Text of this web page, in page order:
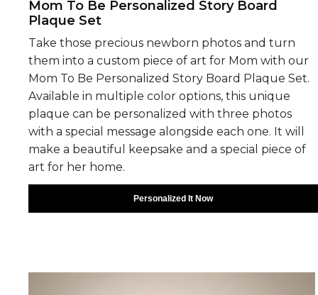
Mom To Be Personalized Story Board
Plaque Set
Take those precious newborn photos and turn
them into a custom piece of art for Mom with our
Mom To Be Personalized Story Board Plaque Set.
Available in multiple color options, this unique
plaque can be personalized with three photos
with a special message alongside each one. It will
make a beautiful keepsake and a special piece of
art for her home.
Personalized It Now